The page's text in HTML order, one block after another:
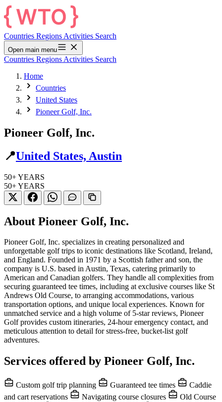
Countries Regions Activities Search
Open main menu
Countries Regions Activities Search
Home
Countries
United States
Pioneer Golf, Inc.
Pioneer Golf, Inc.
📍United States, Austin
50+YEARS
50+YEARS
About Pioneer Golf, Inc.
Pioneer Golf, Inc. specializes in creating personalized and
unforgettable golf trips to iconic destinations like Scotland, Ireland,
and England. Founded in 1971 by a Scottish father and son, the
company is U.S. based in Austin, Texas, catering primarily to
American and Canadian golfers. They handle all complexities from
securing guaranteed tee times, including at exclusive courses like St
Andrews Old Course, to arranging accommodations, various
transportation options, and unique local experiences. Known for
unmatched service and a high volume of 5-star reviews, Pioneer
Golf provides custom itineraries, 24-hour emergency contact, and
meticulous attention to detail for stress-free, bucket-list golf
adventures.
Services offered by Pioneer Golf, Inc.
Custom golf trip planning Guaranteed tee times
Caddie
and cart reservations
Navigating course closures
Old Course